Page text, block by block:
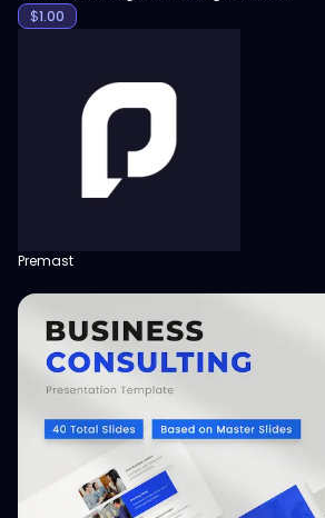
$1.00
Premast